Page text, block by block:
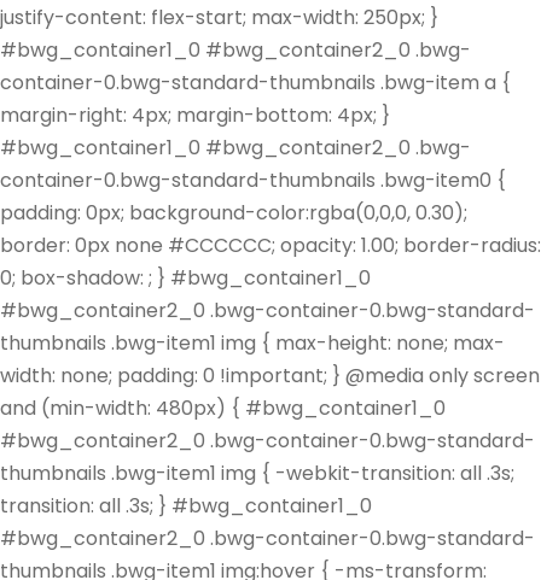
justify-content: flex-start; max-width: 250px; }
#bwg_container1_0 #bwg_container2_0 .bwg-
container-0.bwg-standard-thumbnails .bwg-item a {
margin-right: 4px; margin-bottom: 4px; }
#bwg_container1_0 #bwg_container2_0 .bwg-
container-0.bwg-standard-thumbnails .bwg-item0 {
padding: 0px; background-color:rgba(0,0,0, 0.30);
border: 0px none #CCCCCC; opacity: 1.00; border-radius:
0; box-shadow: ; } #bwg_container1_0
#bwg_container2_0 .bwg-container-0.bwg-standard-
thumbnails .bwg-item1 img { max-height: none; max-
width: none; padding: 0 !important; } @media only screen
and (min-width: 480px) { #bwg_container1_0
#bwg_container2_0 .bwg-container-0.bwg-standard-
thumbnails .bwg-item1 img { -webkit-transition: all .3s;
transition: all .3s; } #bwg_container1_0
#bwg_container2_0 .bwg-container-0.bwg-standard-
thumbnails .bwg-item1 img:hover { -ms-transform: